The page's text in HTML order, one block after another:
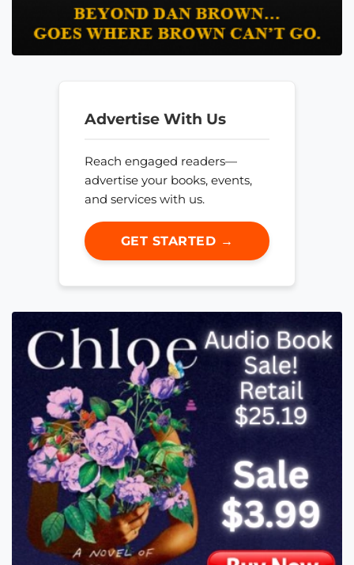
Advertise With Us
Reach engaged readers—
advertise your books, events,
and services with us.
GET STARTED →